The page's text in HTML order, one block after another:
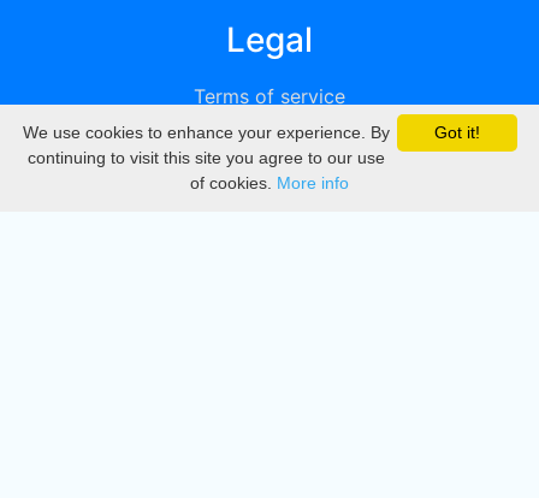
Legal
Terms of service
Privacy
DMCA
Got it!
We use cookies to enhance your experience. By
continuing to visit this site you agree to our use
of cookies. More info